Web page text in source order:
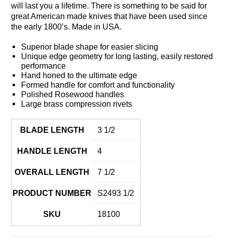
will last you a lifetime. There is something to be said for
great American made knives that have been used since
the early 1800’s. Made in USA.
Superior blade shape for easier slicing
Unique edge geometry for long lasting, easily restored
performance
Hand honed to the ultimate edge
Formed handle for comfort and functionality
Polished Rosewood handles
Large brass compression rivets
BLADE LENGTH 3 1/2
HANDLE LENGTH 4
OVERALL LENGTH 7 1/2
PRODUCT NUMBER S2493 1/2
SKU 18100